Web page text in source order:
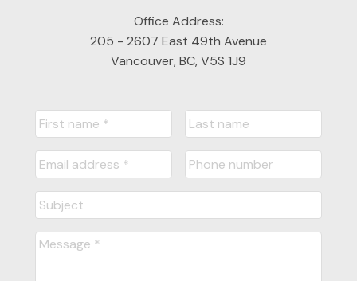
Office Address:
205 - 2607 East 49th Avenue
Vancouver, BC, V5S 1J9